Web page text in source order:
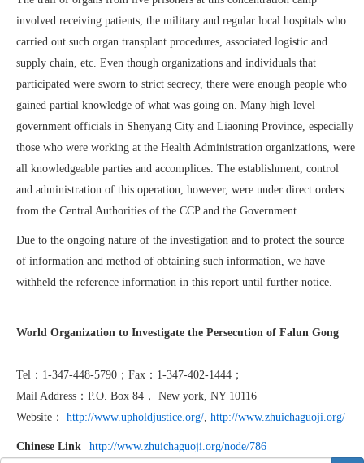
involved receiving patients, the military and regular local hospitals who
carried out such organ transplant procedures, associated logistic and
supply chain, etc. Even though organizations and individuals that
participated were sworn to strict secrecy, there were enough people who
gained partial knowledge of what was going on. Many high level
government officials in Shenyang City and Liaoning Province, especially
those who were working at the Health Administration organizations, were
all knowledgeable parties and accomplices. The establishment, control
and administration of this operation, however, were under direct orders
from the Central Authorities of the CCP and the Government.
Due to the ongoing nature of the investigation and to protect the source
of information and method of obtaining such information, we have
withheld the reference information in this report until further notice.
World Organization to Investigate the Persecution of Falun Gong
Tel：1-347-448-5790；Fax：1-347-402-1444；
Mail Address：P.O. Box 84， New york, NY 10116
Website： http://www.upholdjustice.org/, http://www.zhuichaguoji.org/
Chinese Link
http://www.zhuichaguoji.org/node/786